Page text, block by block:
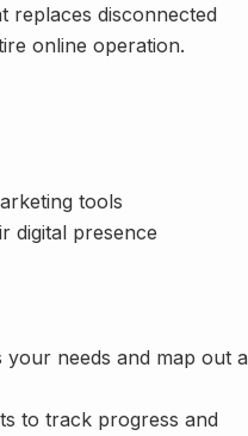
replaces disconnected
online operation.
tools
digital presence
your needs and map out a
to track progress and